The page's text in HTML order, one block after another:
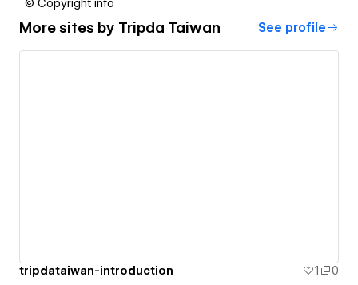
© Copyright info
More sites by Tripda Taiwan See profile
tripdataiwan-introduction 1 0